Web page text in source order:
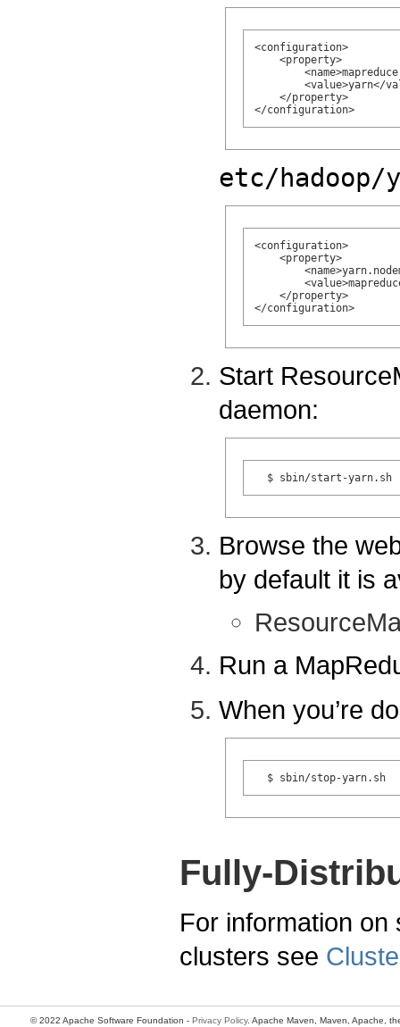
<configuration>
    <property>
<value>yarn</
    </property>
etc/
<configuration>
    <property>
    </property>
Start
daemon:
Browse the
by default it is
Run a
When you’re
Fully-
For information on
clusters see
© 2022 Apache Software Foundation - Privacy Policy. Apache Maven, Maven, Apache,